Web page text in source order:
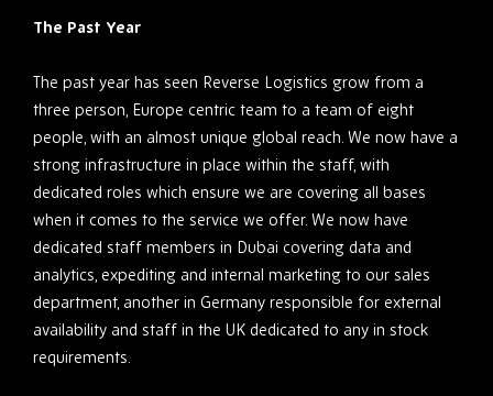
The Past Year
The past year has seen Reverse Logistics grow from a
three person, Europe centric team to a team of eight
people, with an almost unique global reach. We now have a
strong infrastructure in place within the staff, with
dedicated roles which ensure we are covering all bases
when it comes to the service we offer. We now have
dedicated staff members in Dubai covering data and
analytics, expediting and internal marketing to our sales
department, another in Germany responsible for external
availability and staff in the UK dedicated to any in stock
requirements.